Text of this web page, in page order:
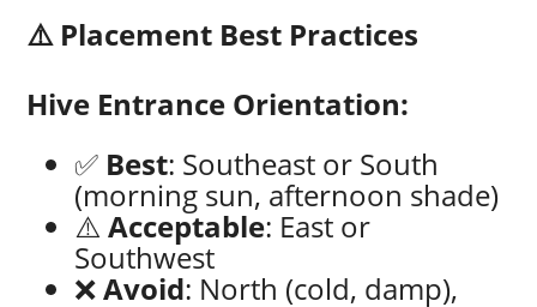
⚠️ Placement Best Practices
Hive Entrance Orientation:
✅ Best: Southeast or South
(morning sun, afternoon shade)
⚠️Acceptable: East or
Southwest
❌Avoid: North (cold, damp),